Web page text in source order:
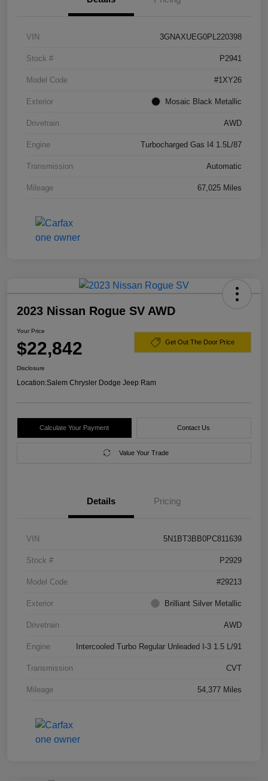
VIN 3GNAXUEG0PL220398
Stock # P2941
Model Code #1XY26
Exterior Mosaic Black Metallic
Drivetrain AWD
Engine Turbocharged Gas I4 1.5L/87
Transmission Automatic
Mileage 67,025 Miles
2023 Nissan Rogue SV AWD
Your Price
$22,842 Get Out The Door Price
Disclosure
Location:Salem Chrysler Dodge Jeep Ram
Calculate Your Payment Contact Us
Value Your Trade
Details Pricing
VIN 5N1BT3BB0PC811639
Stock # P2929
Model Code #29213
Exterior Brilliant Silver Metallic
Drivetrain AWD
Engine Intercooled Turbo Regular Unleaded I-3 1.5 L/91
Transmission CVT
Mileage 54,377 Miles